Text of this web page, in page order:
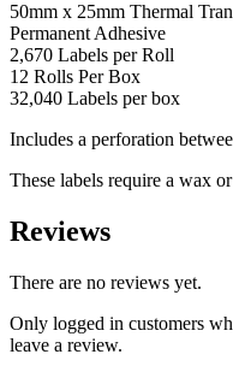
50mm x 25mm Thermal
Permanent Adhesive
2,670 Labels per Roll
12 Rolls Per Box
32,040 Labels per box
Includes a perforation
These labels require a wax
Reviews
There are no reviews yet.
Only logged in customers
leave a review.